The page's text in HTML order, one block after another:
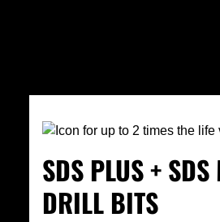
SDS PLUS + SDS
DRILL BITS